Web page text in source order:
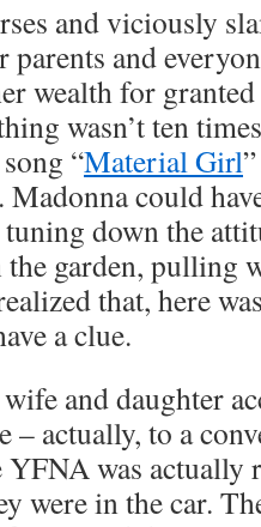
and viciously
parents and
wealth for
wasn’t ten
“Material Girl
could
down the
garden, pulling
that, here
a clue.
and daughter
– actually, to a
was actually
were in the car.